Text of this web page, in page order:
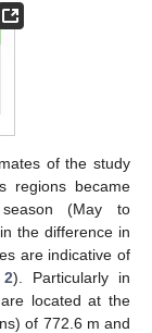
of the study
regions became
(May to
in the difference in
are indicative of
2). Particularly in
located at the
of 772.6 m and